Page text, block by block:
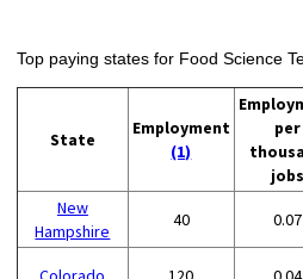
Top paying states for Food Science
State
Employment
(1)
per
jobs
New
Hampshire
40 0.07